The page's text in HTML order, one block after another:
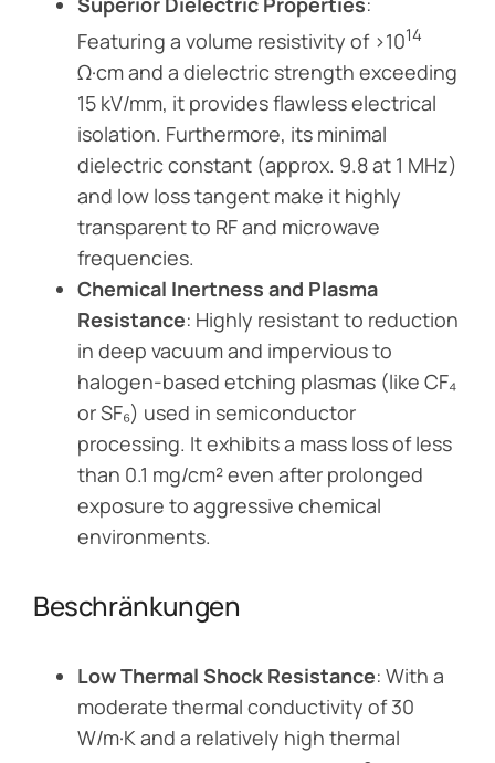
Featuring a volume resistivity of >1014
Ω·cm and a dielectric strength exceeding
15 kV/mm, it provides flawless electrical
isolation. Furthermore, its minimal
dielectric constant (approx. 9.8 at 1 MHz)
and low loss tangent make it highly
transparent to RF and microwave
frequencies.
Chemical Inertness and Plasma
Resistance: Highly resistant to reduction
in deep vacuum and impervious to
halogen-based etching plasmas (like CF₄
or SF₆) used in semiconductor
processing. It exhibits a mass loss of less
than 0.1 mg/cm² even after prolonged
exposure to aggressive chemical
environments.
Beschränkungen
Low Thermal Shock Resistance: With a
moderate thermal conductivity of 30
W/m·K and a relatively high thermal